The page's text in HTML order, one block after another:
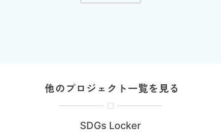
他のプロジェクト一覧を見る
SDGs Locker